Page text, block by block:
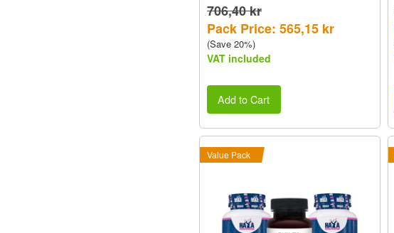
706,40 kr
Pack Price: 565,15 kr
(Save 20%)
VAT included
Add to Cart
Value Pack